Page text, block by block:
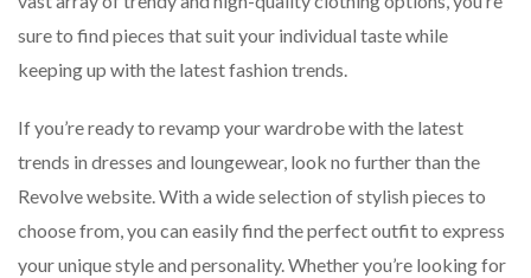
sure to find pieces that suit your individual taste while
keeping up with the latest fashion trends.
If you’re ready to revamp your wardrobe with the latest
trends in dresses and loungewear, look no further than the
Revolve website. With a wide selection of stylish pieces to
choose from, you can easily find the perfect outfit to express
your unique style and personality. Whether you’re looking for